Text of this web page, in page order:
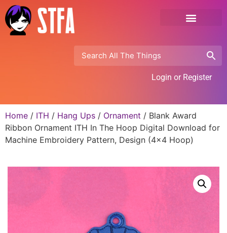
Login or Register
Home / ITH / Hang Ups / Ornament / Blank Award
Ribbon Ornament ITH In The Hoop Digital Download for
Machine Embroidery Pattern, Design (4×4 Hoop)